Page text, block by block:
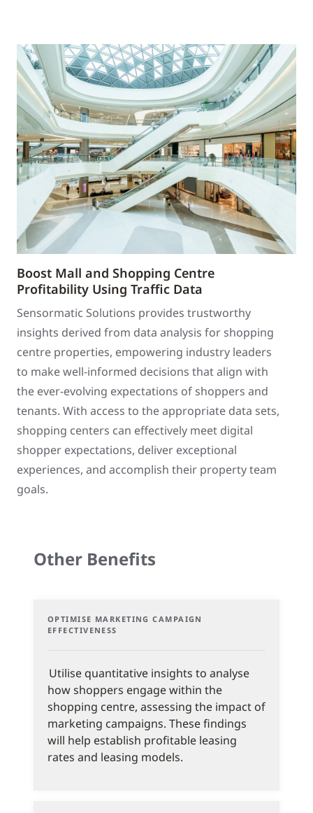
Boost Mall and Shopping Centre
Profitability Using Traffic Data
Sensormatic Solutions provides trustworthy
insights derived from data analysis for shopping
centre properties, empowering industry leaders
to make well-informed decisions that align with
the ever-evolving expectations of shoppers and
tenants. With access to the appropriate data sets,
shopping centers can effectively meet digital
shopper expectations, deliver exceptional
experiences, and accomplish their property team
goals.
Other Benefits
OPTIMISE MARKETING CAMPAIGN
EFFECTIVENESS
Utilise quantitative insights to analyse
how shoppers engage within the
shopping centre, assessing the impact of
marketing campaigns. These findings
will help establish profitable leasing
rates and leasing models.